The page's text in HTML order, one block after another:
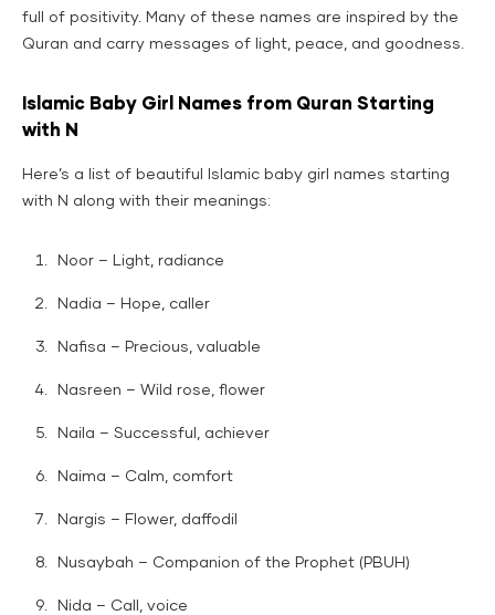
full of positivity. Many of these names are inspired by the
Quran and carry messages of light, peace, and goodness.
Islamic Baby Girl Names from Quran Starting
with N
Here’s a list of beautiful Islamic baby girl names starting
with N along with their meanings:
Noor – Light, radiance
Nadia – Hope, caller
Nafisa – Precious, valuable
Nasreen – Wild rose, flower
Naila – Successful, achiever
Naima – Calm, comfort
Nargis – Flower, daffodil
Nusaybah – Companion of the Prophet (PBUH)
Nida – Call, voice